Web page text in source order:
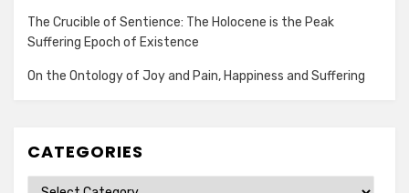
The Crucible of Sentience: The Holocene is the Peak
Suffering Epoch of Existence
On the Ontology of Joy and Pain, Happiness and Suffering
CATEGORIES
Categories